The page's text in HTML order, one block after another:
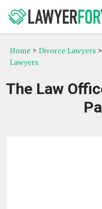
Home > Divorce Lawyers >
Lawyers
The Law